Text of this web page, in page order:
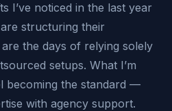
I’ve noticed in the last year
structuring their
the days of relying solely
setups. What I’m
becoming the standard —
with agency support.